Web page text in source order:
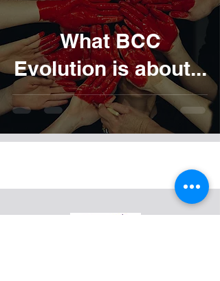
What BCC
Evolution is about...